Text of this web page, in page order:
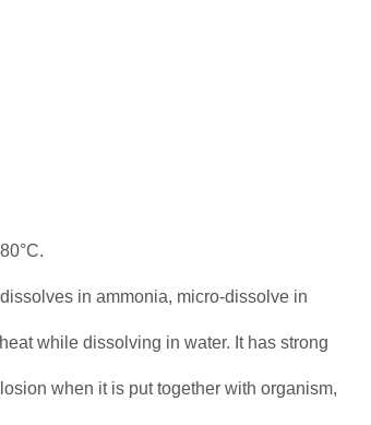
in ammonia, micro-dissolve in
while dissolving in water. It has strong
when it is put together with organism,